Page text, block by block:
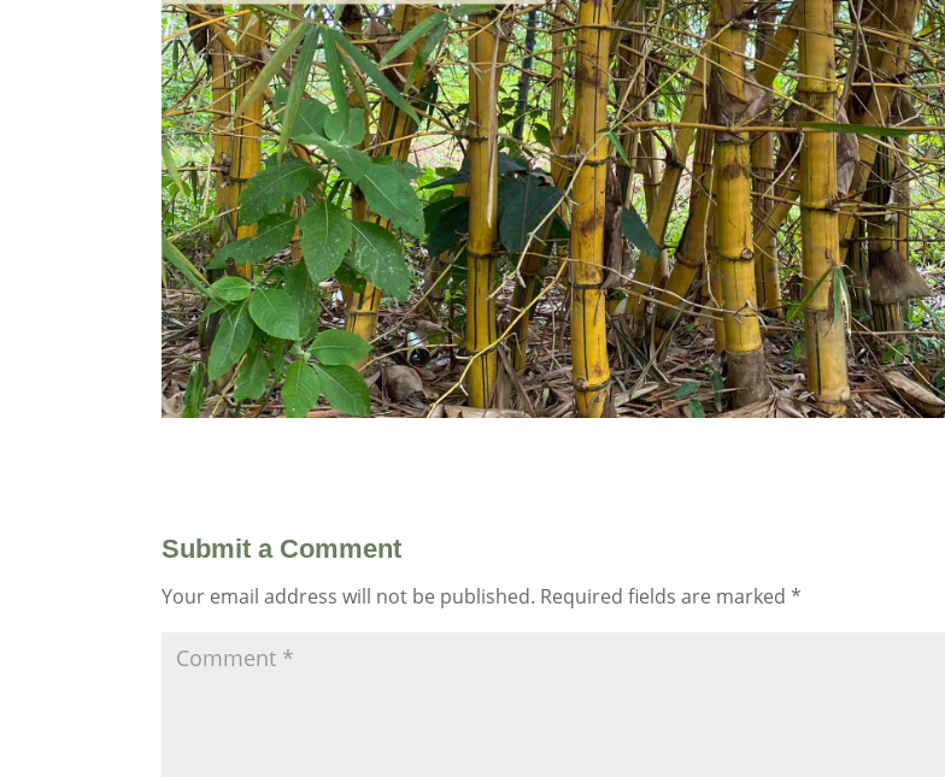
Submit a Comment
Your email address will not be published. Required fields are marked*